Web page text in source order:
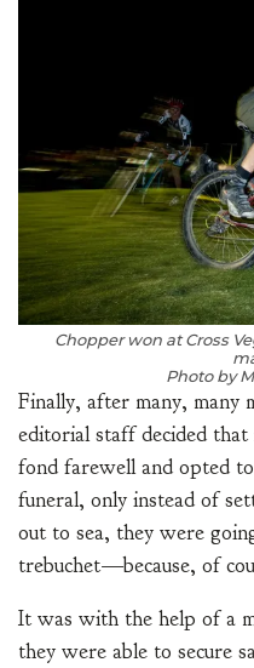
Chopper won at Cross
Photo by
Finally, after many, many
editorial staff decided
fond farewell and opted
funeral, only instead of
out to sea, they were
trebuchet—because, of
It was with the help of a
they were able to secure